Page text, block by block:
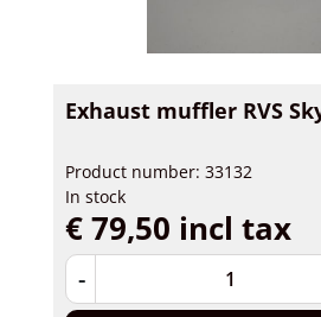
Exhaust muffler RVS
Product number: 33132
In stock
€ 79,50 incl tax
-